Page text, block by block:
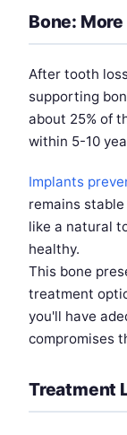
Bone:
After tooth
supporting
about 25% of
within 5-10
Implants
remains
like a natural
healthy.
This bone
treatment
you'll have
compromises
Treatment